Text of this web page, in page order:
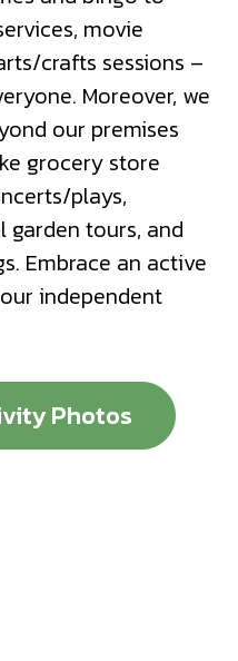
movie
crafts sessions –
Moreover, we
our premises
grocery store
plays,
garden tours, and
Embrace an active
independent
Photos